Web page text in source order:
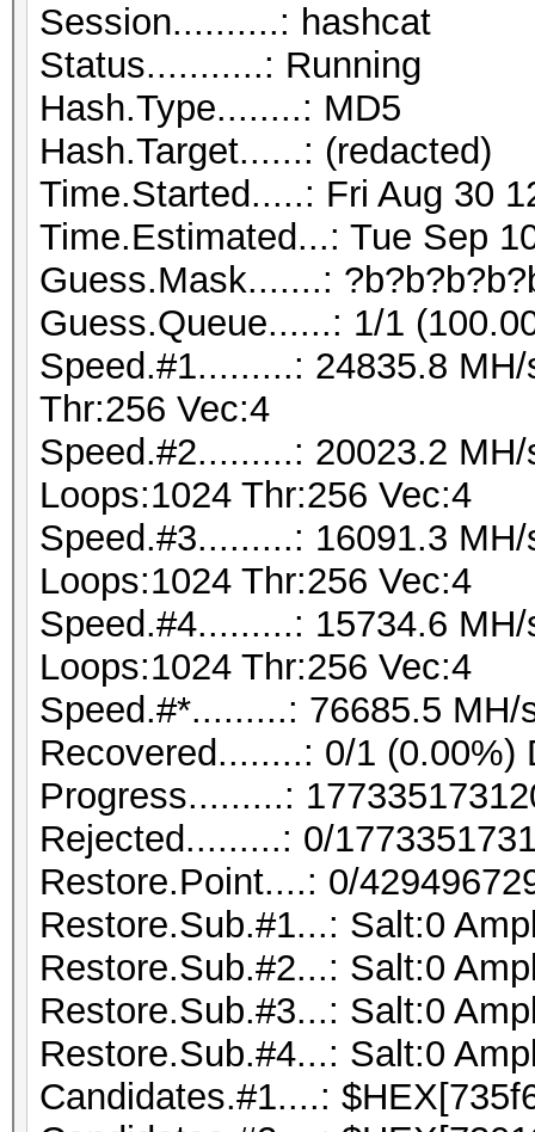
Session..........: hashcat
Status...........: Running
Hash.Type........: MD5
Hash.Target......: (redacted)
Time.Started.....: Fri Aug 30
Time.Estimated...: Tue Sep
Guess.Mask.......:
Guess.Queue......: 1/1
Speed.#1.........: 24835.8
Thr:256 Vec:4
Speed.#2.........: 20023.2
Loops:1024 Thr:256 Vec:4
Speed.#3.........: 16091.3
Loops:1024 Thr:256 Vec:4
Speed.#4.........: 15734.6
Loops:1024 Thr:256 Vec:4
Speed.#*.........: 76685.5 MH/
Recovered........: 0/1
Progress.........:
Rejected.........: 0/
Restore.Point....: 0/
Restore.Sub.#1...: Salt:0
Restore.Sub.#2...: Salt:0
Restore.Sub.#3...: Salt:0
Restore.Sub.#4...: Salt:0
Candidates.#1....: